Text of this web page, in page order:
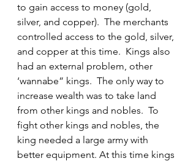
to gain access to money (gold,
silver, and copper).  The merchants
controlled access to the gold, silver,
and copper at this time.  Kings also
had an external problem, other
‘wannabe” kings.  The only way to
increase wealth was to take land
from other kings and nobles.  To
fight other kings and nobles, the
king needed a large army with
better equipment. At this time kings